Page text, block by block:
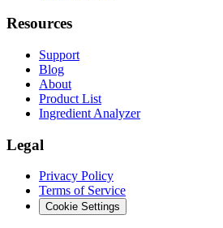
Resources
Support
Blog
About
Product List
Ingredient Analyzer
Legal
Privacy Policy
Terms of Service
Cookie Settings